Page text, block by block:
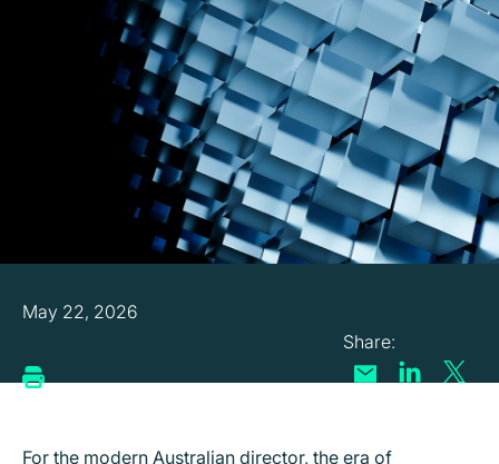
May 22, 2026
For the modern Australian director, the era of